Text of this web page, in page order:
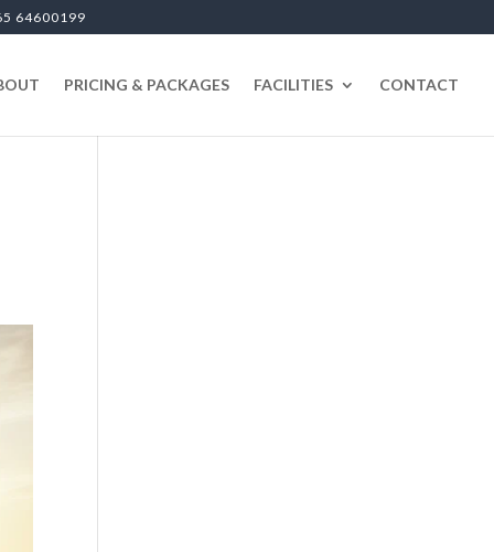
64600199
PRICING & PACKAGES FACILITIES CONTACT